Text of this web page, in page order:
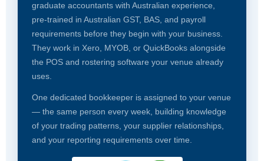
graduate accountants with Australian experience,
pre-trained in Australian GST, BAS, and payroll
requirements before they begin with your business.
They work in Xero, MYOB, or QuickBooks alongside
the POS and rostering software your venue already
uses.
One dedicated bookkeeper is assigned to your venue
— the same person every week, building knowledge
of your trading patterns, your supplier relationships,
and your reporting requirements over time.